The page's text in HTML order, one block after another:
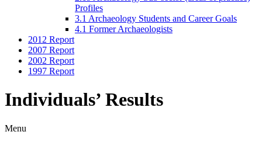
Profiles
3.1 Archaeology Students and Career Goals
4.1 Former Archaeologists
2012 Report
2007 Report
2002 Report
1997 Report
Individuals’ Results
Menu